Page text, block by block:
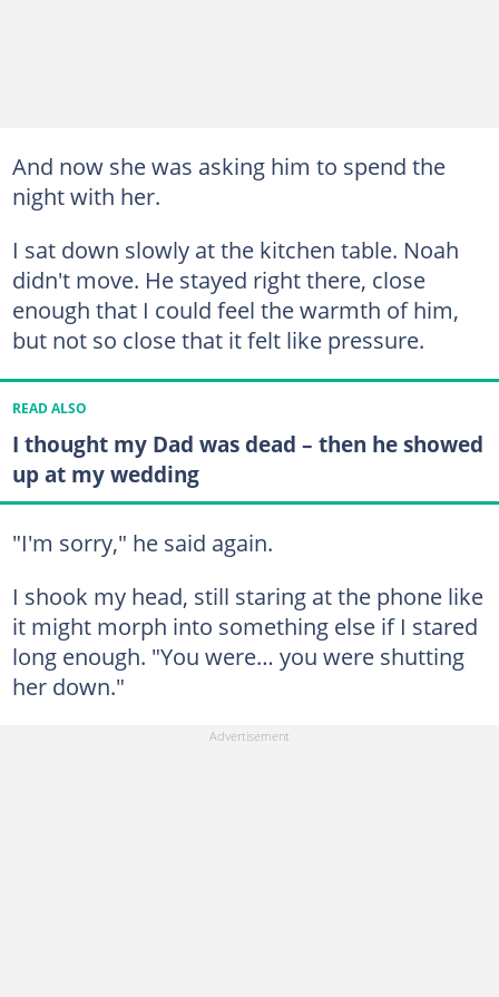
And now she was asking him to spend the
night with her.
I sat down slowly at the kitchen table. Noah
didn't move. He stayed right there, close
enough that I could feel the warmth of him,
but not so close that it felt like pressure.
READ ALSO
I thought my Dad was dead – then he showed
up at my wedding
"I'm sorry," he said again.
I shook my head, still staring at the phone like
it might morph into something else if I stared
long enough. "You were… you were shutting
her down."